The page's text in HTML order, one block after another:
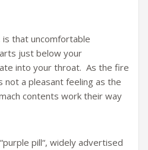
that uncomfortable
just below your
into your throat. As the fire
a pleasant feeling as the
contents work their way
pill“, widely advertised